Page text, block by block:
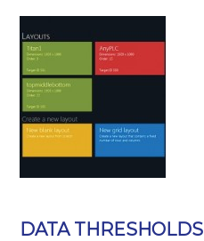
DATA THRESHOLDS